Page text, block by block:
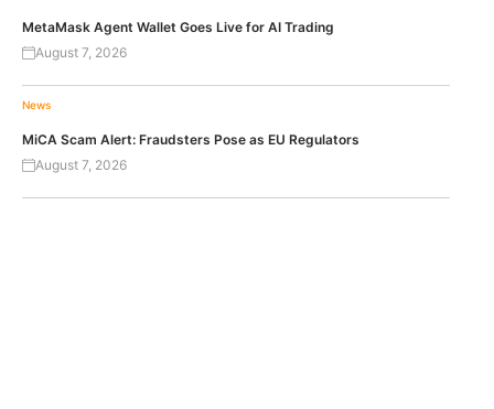
MetaMask Agent Wallet Goes Live for AI Trading
August 7, 2026
News
MiCA Scam Alert: Fraudsters Pose as EU Regulators
August 7, 2026